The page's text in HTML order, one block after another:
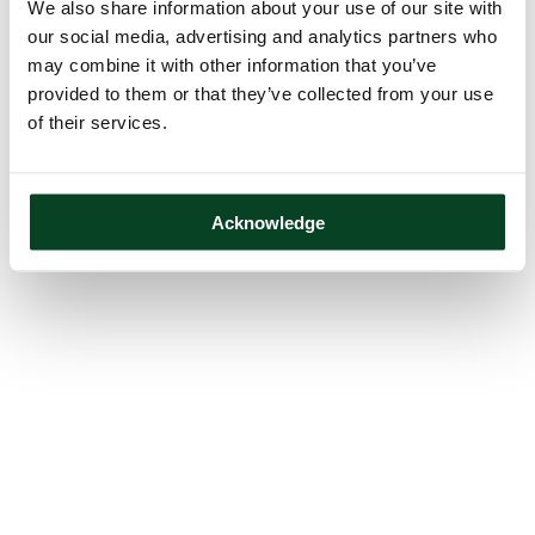
We also share information about your use of our site with
our social media, advertising and analytics partners who
may combine it with other information that you’ve
provided to them or that they’ve collected from your use
of their services.
Acknowledge